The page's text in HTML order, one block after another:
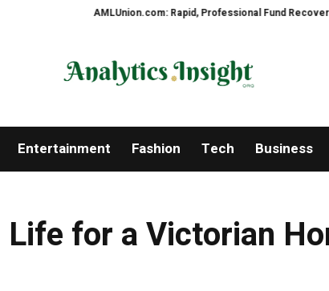
AMLUnion.com: Rapid, Professional Fund Recovery
Entertainment Fashion Tech Business
for a Victorian